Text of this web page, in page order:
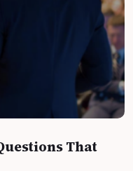
That